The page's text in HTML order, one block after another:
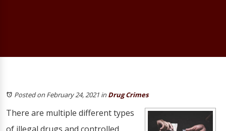
Posted on February 24, 2021 inDrug Crimes
There are multiple different types